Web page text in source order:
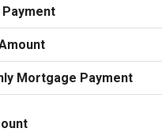
Payment
Mortgage Payment